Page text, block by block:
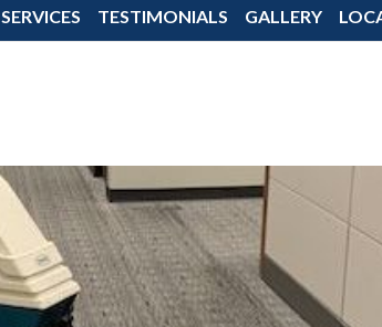
SERVICES TESTIMONIALS GALLERY